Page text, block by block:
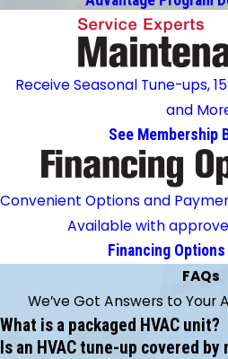
Receive Seasonal Tune-ups,
and
See Membership
Convenient Options and
Available with
Financing Options
FAQs
We’ve Got Answers to Your
What is a packaged HVAC unit?
Is an HVAC tune-up covered by